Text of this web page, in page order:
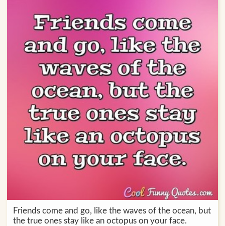
Friends come and go, like the waves of the ocean, but
the true ones stay like an octopus on your face.